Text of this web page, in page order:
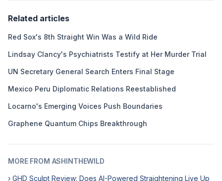
Related articles
Red Sox's 8th Straight Win Was a Wild Ride
Lindsay Clancy's Psychiatrists Testify at Her Murder Trial
UN Secretary General Search Enters Final Stage
Mexico Peru Diplomatic Relations Reestablished
Locarno's Emerging Voices Push Boundaries
Graphene Quantum Chips Breakthrough
MORE FROM ASHINTHEWILD
› GHD Sculpt Review: Does AI-Powered Straightening Live Up